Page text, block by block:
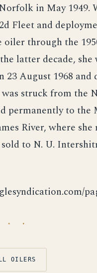
in May 1949.
Fleet and
through the
latter decade, she
August 1968 and
struck from the
permanently to
River, where
to N. U.
· ·
OILERS